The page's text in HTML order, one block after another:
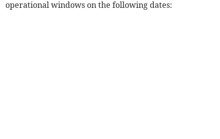
operational windows on the following dates: